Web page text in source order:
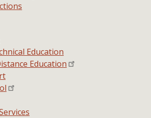
Education
Education